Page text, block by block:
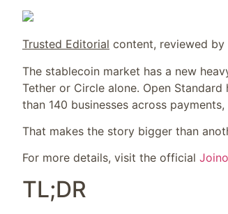
Trusted Editorial content, reviewed
The stablecoin market has a new
Tether or Circle alone. Open
than 140 businesses across
That makes the story bigger than
For more details, visit the official
TL;DR